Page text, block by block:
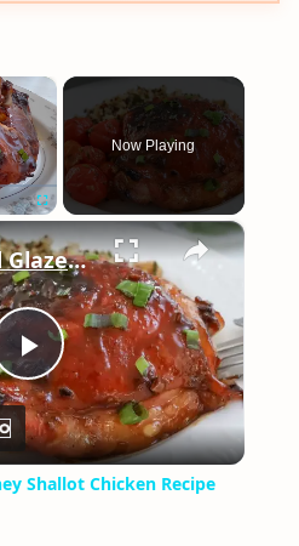
×
Now Playing
×
Play
Video
Baked And Glazed Honey Shallot Chicken Recipe
Shallot Chicken Recipe